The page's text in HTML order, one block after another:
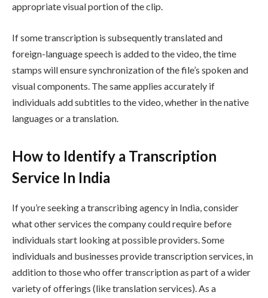
appropriate visual portion of the clip.
If some transcription is subsequently translated and
foreign-language speech is added to the video, the time
stamps will ensure synchronization of the file’s spoken and
visual components. The same applies accurately if
individuals add subtitles to the video, whether in the native
languages or a translation.
How to Identify a Transcription
Service In India
If you’re seeking a transcribing agency in India, consider
what other services the company could require before
individuals start looking at possible providers. Some
individuals and businesses provide transcription services, in
addition to those who offer transcription as part of a wider
variety of offerings (like translation services). As a